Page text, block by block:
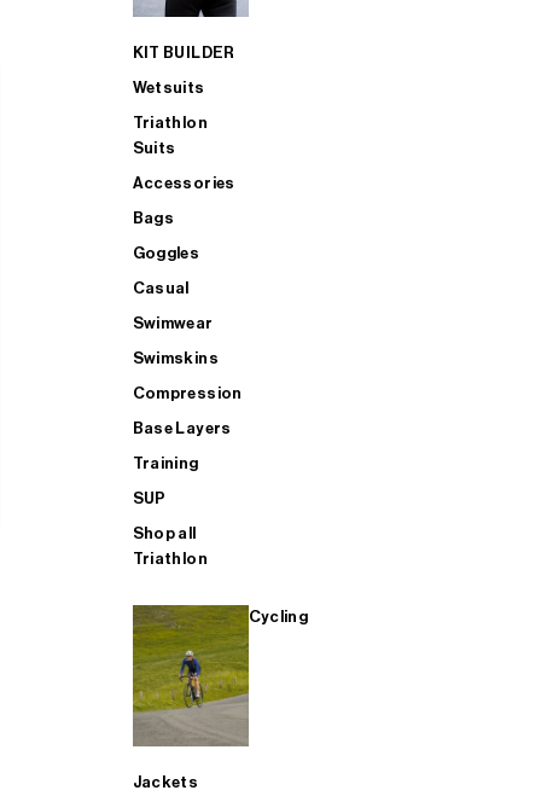
KIT BUILDER
Wetsuits
Triathlon
Suits
Accessories
Bags
Goggles
Casual
Swimwear
Swimskins
Compression
Base Layers
Training
SUP
Shop all
Triathlon
Cycling
Jackets